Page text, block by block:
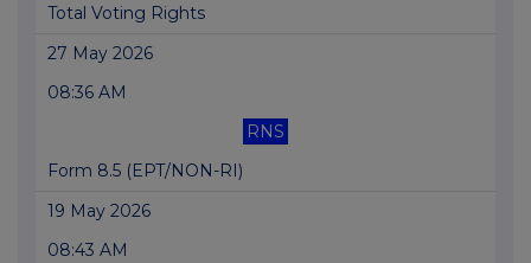
Total Voting Rights
27 May 2026
08:36 AM
RNS
Form 8.5 (EPT/NON-RI)
19 May 2026
08:43 AM